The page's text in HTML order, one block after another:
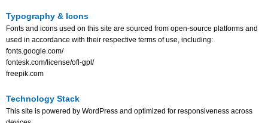
Typography & Icons
Fonts and icons used on this site are sourced from open-source platforms and
used in accordance with their respective terms of use, including:
fonts.google.com/
fontesk.com/license/ofl-gpl/
freepik.com
Technology Stack
This site is powered by WordPress and optimized for responsiveness across